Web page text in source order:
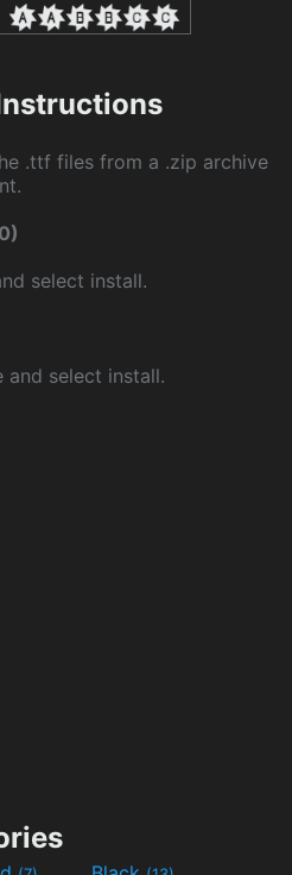
.ttf files from a .zip archive
select install.
select install.